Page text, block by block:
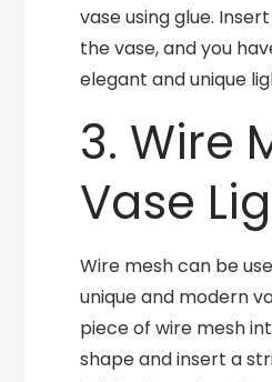
vase using glue.
the vase, and you
elegant and unique
3. Wire
Vase
Wire mesh can be
unique and modern
piece of wire mesh
shape and insert a